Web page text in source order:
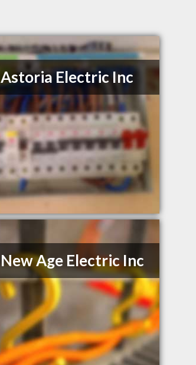
Astoria Electric Inc
New Age Electric Inc